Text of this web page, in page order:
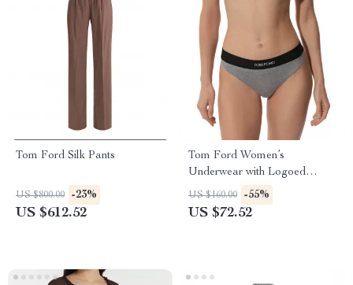
Tom Ford Silk Pants
US $800.00 -23%
US $612.52
Tom Ford Women’s
Underwear with Logoed
Elastic Waistband
US $160.00 -55%
US $72.52